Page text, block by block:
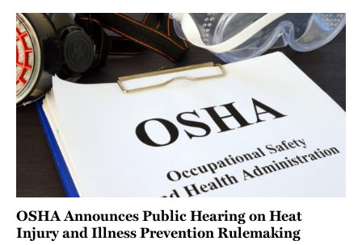
OSHA Announces Public Hearing on Heat
Injury and Illness Prevention Rulemaking